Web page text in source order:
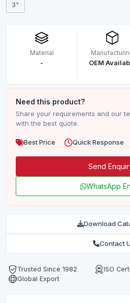
3"
Material
- OEM
Need this product?
Share your requirements and our
with the best quote.
Best Price Quick Response
Send
WhatsApp
Download
Contact
Trusted Since 1982 ISO
Global Export